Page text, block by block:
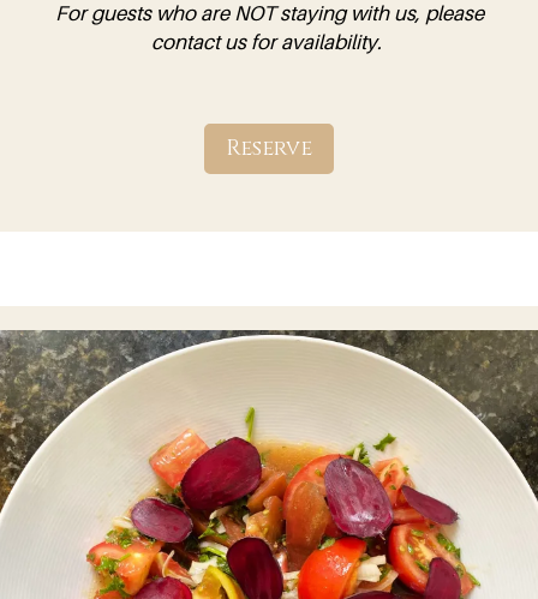
For guests who are NOT staying with us, please
contact us for availability.
Reserve